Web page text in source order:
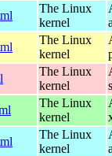
The Linux
kernel
The Linux
kernel
The Linux
kernel
The Linux
kernel
The Linux
kernel